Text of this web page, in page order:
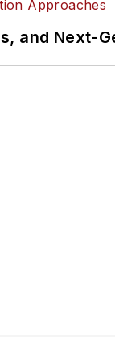
and Next-